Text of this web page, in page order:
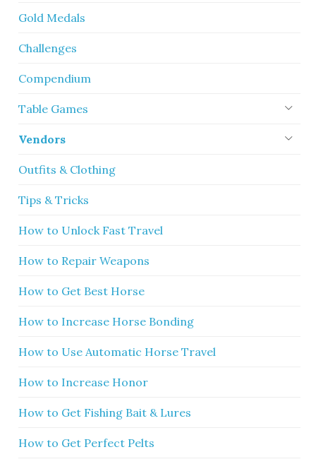
Gold Medals
Challenges
Compendium
Table Games
Vendors
Outfits & Clothing
Tips & Tricks
How to Unlock Fast Travel
How to Repair Weapons
How to Get Best Horse
How to Increase Horse Bonding
How to Use Automatic Horse Travel
How to Increase Honor
How to Get Fishing Bait & Lures
How to Get Perfect Pelts